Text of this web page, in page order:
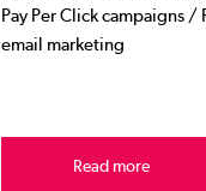
Pay Per Click campaigns
email marketing
Read more